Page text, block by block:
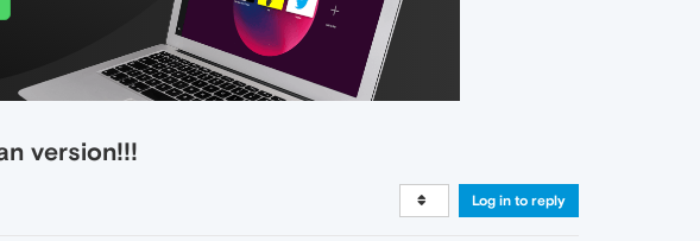
version!!!
Log in to reply